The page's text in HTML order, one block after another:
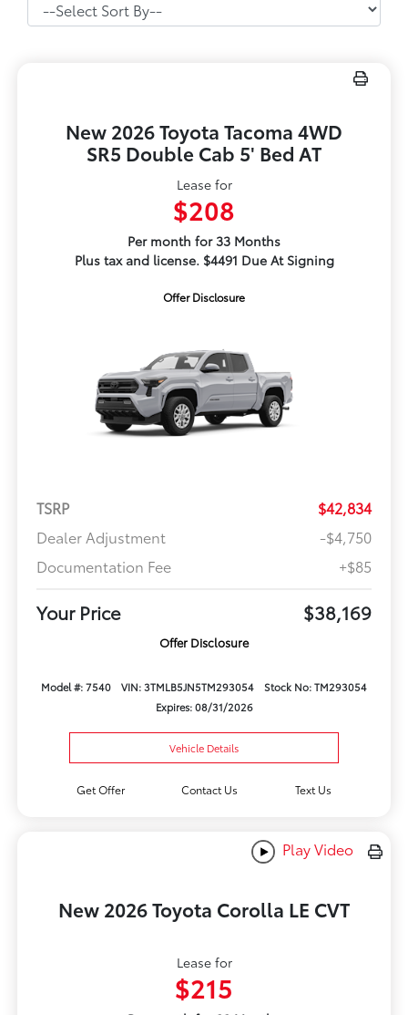
New 2026 Toyota Tacoma 4WD
SR5 Double Cab 5' Bed AT
Lease for
$208
Per month for 33 Months
Plus tax and license. $4491 Due At Signing
Offer Disclosure
TSRP
$42,834
Dealer Adjustment
-$4,750
Documentation Fee
+$85
Your Price $38,169
Offer Disclosure
Model #: 7540 VIN: 3TMLB5JN5TM293054
Stock No: TM293054
Expires: 08/31/2026
Vehicle Details
Get Offer Contact Us Text Us
Play Video
New 2026 Toyota Corolla LE CVT
Lease for
$215